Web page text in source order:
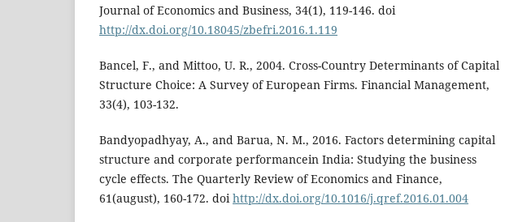
Journal of Economics and Business, 34(1), 119-146. doi
http://dx.doi.org/10.18045/zbefri.2016.1.119
Bancel, F., and Mittoo, U. R., 2004. Cross-Country Determinants of Capital
Structure Choice: A Survey of European Firms. Financial Management,
33(4), 103-132.
Bandyopadhyay, A., and Barua, N. M., 2016. Factors determining capital
structure and corporate performancein India: Studying the business
cycle effects. The Quarterly Review of Economics and Finance,
61(august), 160-172. doihttp://dx.doi.org/10.1016/j.qref.2016.01.004